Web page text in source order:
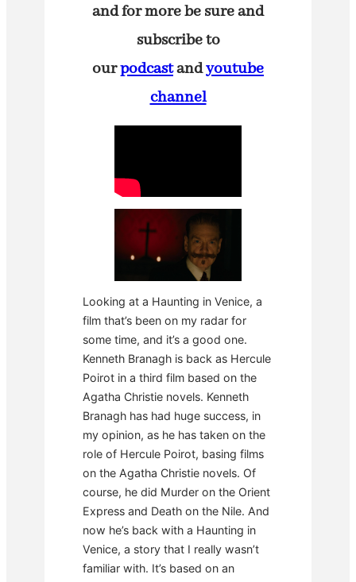
and for more be sure and
subscribe to
ourpodcastandyoutube
channel
Looking at a Haunting in Venice, a
film that’s been on my radar for
some time, and it’s a good one.
Kenneth Branagh is back as Hercule
Poirot in a third film based on the
Agatha Christie novels. Kenneth
Branagh has had huge success, in
my opinion, as he has taken on the
role of Hercule Poirot, basing films
on the Agatha Christie novels. Of
course, he did Murder on the Orient
Express and Death on the Nile. And
now he’s back with a Haunting in
Venice, a story that I really wasn’t
familiar with. It’s based on an